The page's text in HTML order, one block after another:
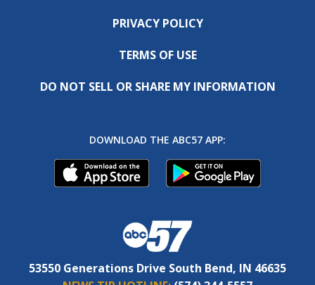
PRIVACY POLICY
TERMS OF USE
DO NOT SELL OR SHARE MY INFORMATION
DOWNLOAD THE ABC57 APP:
53550 Generations Drive South Bend, IN 46635